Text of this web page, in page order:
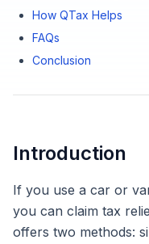
How QTax Helps
FAQs
Conclusion
Introduction
If you use a car or
you can claim tax
offers two methods: